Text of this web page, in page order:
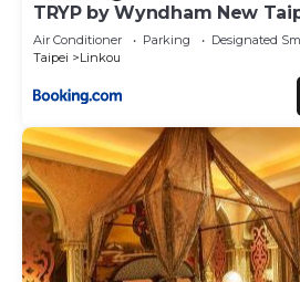
TRYP by Wyndham New
A9
Air Conditioner Parking
Designated
Taipei
Linkou